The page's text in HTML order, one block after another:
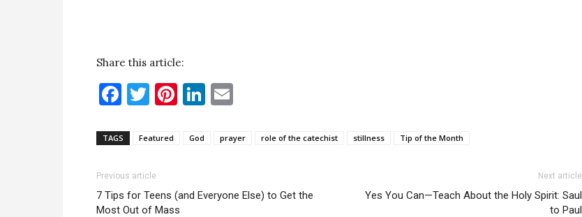
Share this article:
Facebook
Twitter
Pinterest
LinkedIn
TAGS Featured God prayer role of the catechist stillness Tip of the Month
Previous article
7 Tips for Teens (and Everyone Else) to Get the
Most Out of Mass
Next article
Yes You Can—Teach About the Holy Spirit: Saul
to Paul